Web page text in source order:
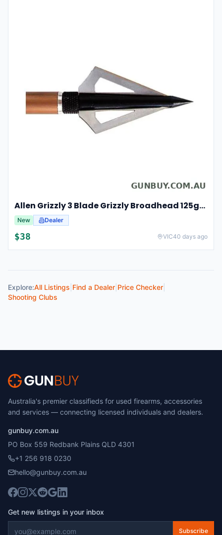
Allen Grizzly 3 Blade Grizzly Broadhead 125gr 3pk - Stainless Steel #al14625
New Dealer
$38 VIC40 days ago
Explore:All Listings Find a Dealer Price Checker
Shooting Clubs
Australia's premier classifieds for used firearms, accessories
and services — connecting licensed individuals and dealers.
gunbuy.com.au
PO Box 559 Redbank Plains QLD 4301
+1 256 918 0230
hello@gunbuy.com.au
Get new listings in your inbox
Subscribe